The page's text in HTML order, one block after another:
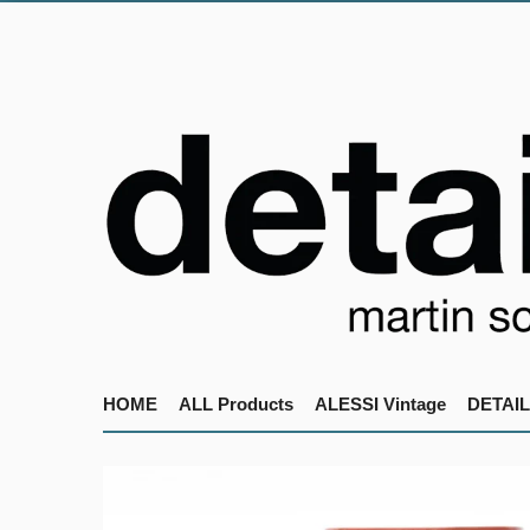
HOME ALL Products ALESSI Vintage